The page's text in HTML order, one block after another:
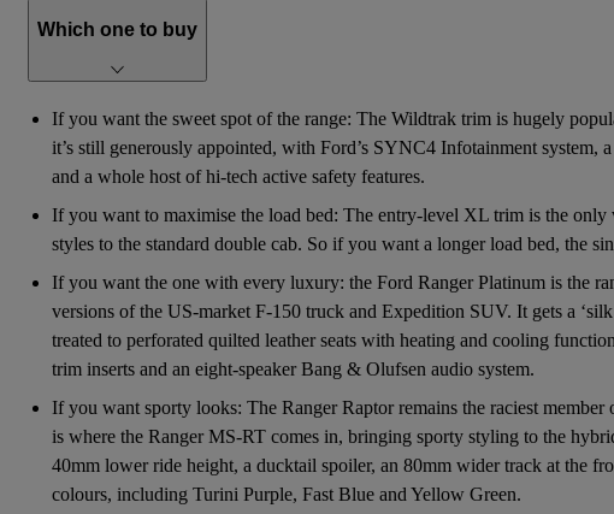
Which one to buy
If you want the sweet spot of the range: The Wildtrak trim is hugely
it’s still generously appointed, with Ford’s SYNC4 Infotainment system,
and a whole host of hi-tech active safety features.
If you want to maximise the load bed: The entry-level XL trim is the only
styles to the standard double cab. So if you want a longer load bed, the
If you want the one with every luxury: the Ford Ranger Platinum is the
versions of the US-market F-150 truck and Expedition SUV. It gets a
treated to perforated quilted leather seats with heating and cooling
trim inserts and an eight-speaker Bang & Olufsen audio system.
If you want sporty looks: The Ranger Raptor remains the raciest
is where the Ranger MS-RT comes in, bringing sporty styling to the
40mm lower ride height, a ducktail spoiler, an 80mm wider track at the
colours, including Turini Purple, Fast Blue and Yellow Green.